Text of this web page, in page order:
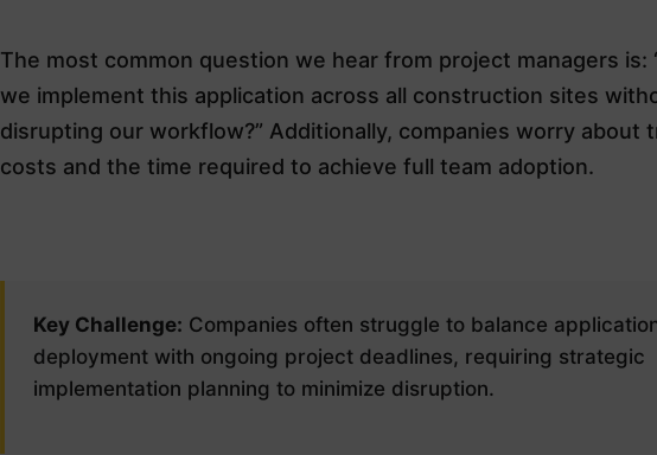
The most common question we hear from project managers is:
we implement this application across all construction sites
disrupting our workflow?” Additionally, companies worry about
costs and the time required to achieve full team adoption.
Key Challenge: Companies often struggle to balance
deployment with ongoing project deadlines, requiring strategic
implementation planning to minimize disruption.